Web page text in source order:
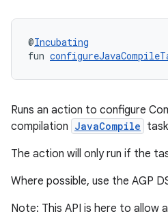
@Incubating
fun
Runs an action to configure
compilation JavaCompile
The action will only run if the
Where possible, use the AGP
Note: This API is here to allow